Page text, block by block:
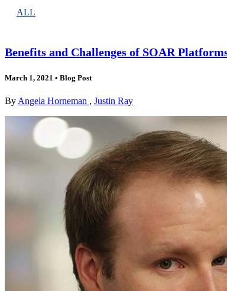
ALL
Benefits and Challenges of SOAR
March 1, 2021 • Blog Post
By Angela Horneman , Justin Ray